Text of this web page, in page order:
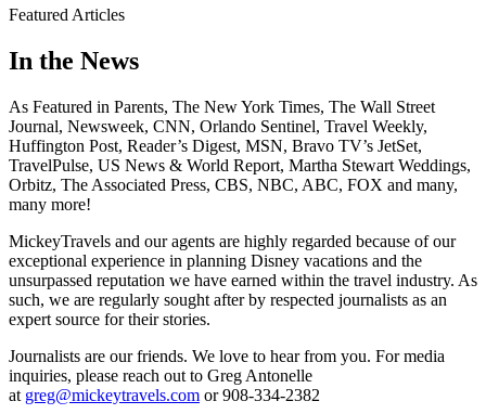
Featured Articles
In the News
As Featured in Parents, The New York Times, The Wall Street
Journal, Newsweek, CNN, Orlando Sentinel, Travel Weekly,
Huffington Post, Reader’s Digest, MSN, Bravo TV’s JetSet,
TravelPulse, US News & World Report, Martha Stewart Weddings,
Orbitz, The Associated Press, CBS, NBC, ABC, FOX and many,
many more!
MickeyTravels and our agents are highly regarded because of our
exceptional experience in planning Disney vacations and the
unsurpassed reputation we have earned within the travel industry. As
such, we are regularly sought after by respected journalists as an
expert source for their stories.
Journalists are our friends. We love to hear from you. For media
inquiries, please reach out to Greg Antonelle
at greg@mickeytravels.com or 908-334-2382